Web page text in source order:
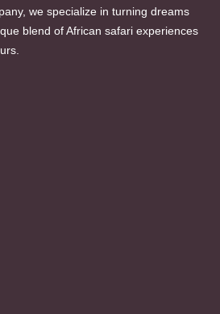
we specialize in turning dreams
blend of African safari experiences